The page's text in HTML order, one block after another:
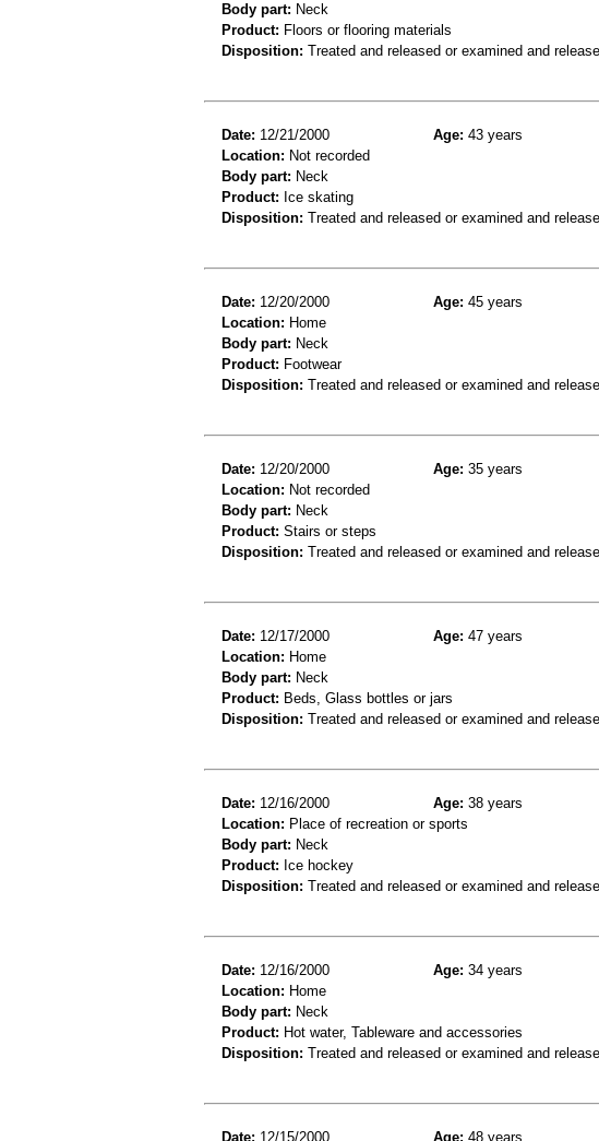
Body part: Neck
Product: Floors or flooring materials
Disposition: Treated and released or examined and
Date: 12/21/2000 Age: 43 years
Location: Not recorded
Body part: Neck
Product: Ice skating
Disposition: Treated and released or examined and
Date: 12/20/2000 Age: 45 years
Location: Home
Body part: Neck
Product: Footwear
Disposition: Treated and released or examined and
Date: 12/20/2000 Age: 35 years
Location: Not recorded
Body part: Neck
Product: Stairs or steps
Disposition: Treated and released or examined and
Date: 12/17/2000 Age: 47 years
Location: Home
Body part: Neck
Product: Beds, Glass bottles or jars
Disposition: Treated and released or examined and
Date: 12/16/2000 Age: 38 years
Location: Place of recreation or sports
Body part: Neck
Product: Ice hockey
Disposition: Treated and released or examined and
Date: 12/16/2000 Age: 34 years
Location: Home
Body part: Neck
Product: Hot water, Tableware and accessories
Disposition: Treated and released or examined and
Date: 12/15/2000 Age: 48 years